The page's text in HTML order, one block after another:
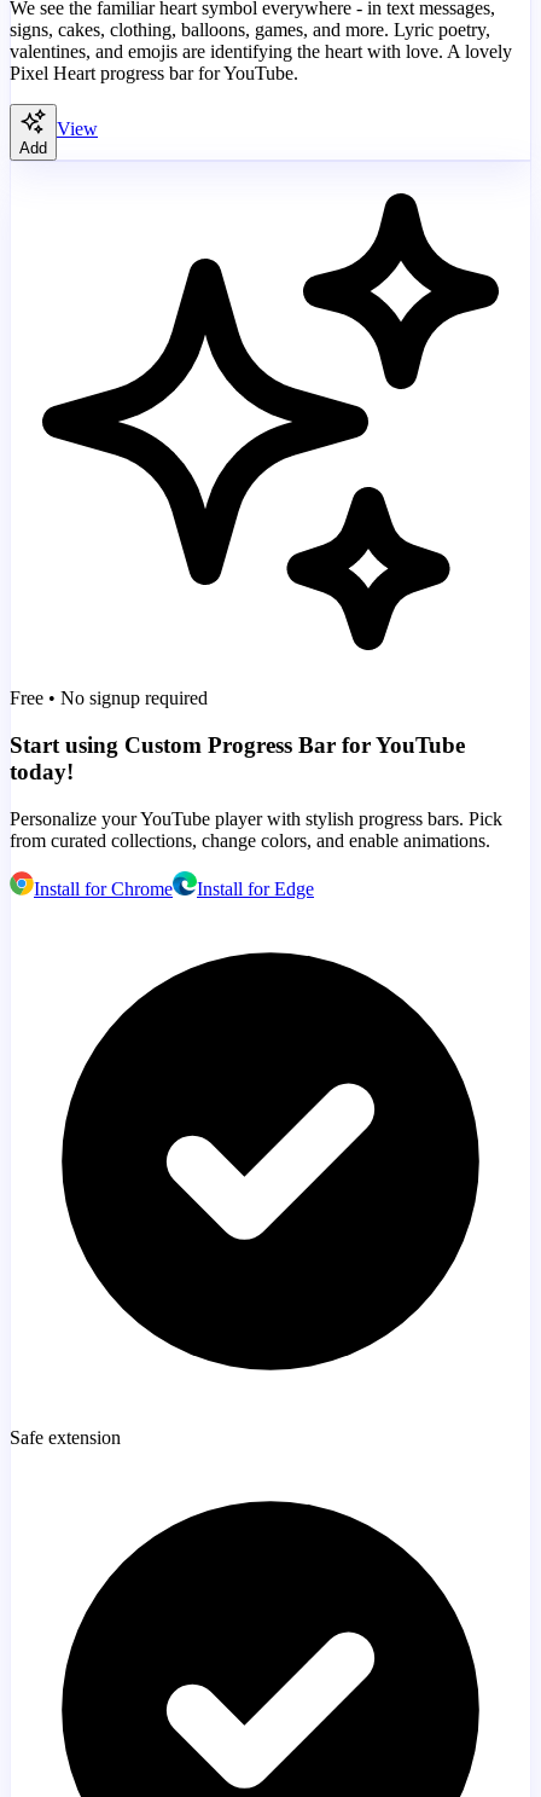
We see the familiar heart symbol everywhere - in text messages,
signs, cakes, clothing, balloons, games, and more. Lyric poetry,
valentines, and emojis are identifying the heart with love. A lovely
Pixel Heart progress bar for YouTube.
Add
View
Free • No signup required
Start using Custom Progress Bar for YouTube
today!
Personalize your YouTube player with stylish progress bars. Pick
from curated collections, change colors, and enable animations.
Install for Chrome Install for Edge
Safe extension